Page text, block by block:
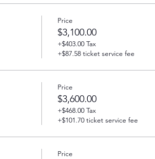
Price
$3,100.00
+$403.00 Tax
+$87.58 ticket service fee
Price
$3,600.00
+$468.00 Tax
+$101.70 ticket service fee
Price